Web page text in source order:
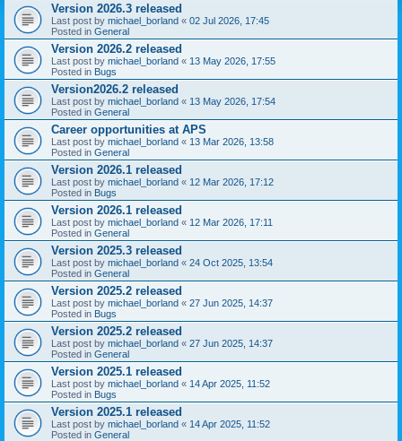
Version 2026.3 released
Last post by michael_borland « 02 Jul 2026, 17:45
Posted in General
Version 2026.2 released
Last post by michael_borland « 13 May 2026, 17:55
Posted in Bugs
Version2026.2 released
Last post by michael_borland « 13 May 2026, 17:54
Posted in General
Career opportunities at APS
Last post by michael_borland « 13 Mar 2026, 13:58
Posted in General
Version 2026.1 released
Last post by michael_borland « 12 Mar 2026, 17:12
Posted in Bugs
Version 2026.1 released
Last post by michael_borland « 12 Mar 2026, 17:11
Posted in General
Version 2025.3 released
Last post by michael_borland « 24 Oct 2025, 13:54
Posted in General
Version 2025.2 released
Last post by michael_borland « 27 Jun 2025, 14:37
Posted in Bugs
Version 2025.2 released
Last post by michael_borland « 27 Jun 2025, 14:37
Posted in General
Version 2025.1 released
Last post by michael_borland « 14 Apr 2025, 11:52
Posted in Bugs
Version 2025.1 released
Last post by michael_borland « 14 Apr 2025, 11:52
Posted in General